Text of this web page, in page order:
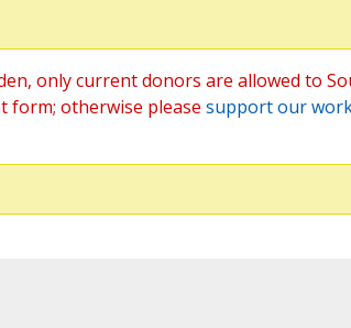
only current donors are allowed to
form; otherwise please support our